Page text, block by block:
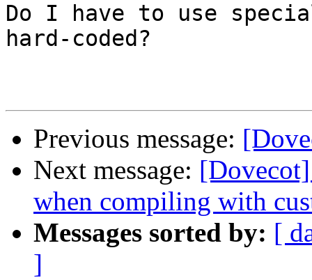
Do I have to use
hard-coded?
Previous message:
Next message:
when compiling with
Messages sorted by: [
]